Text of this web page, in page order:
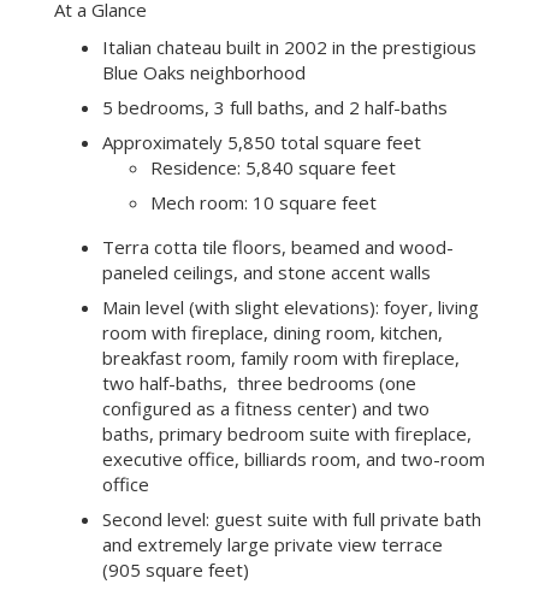
At a Glance
Italian chateau built in 2002 in the prestigious
Blue Oaks neighborhood
5 bedrooms, 3 full baths, and 2 half-baths
Approximately 5,850 total square feet
Residence: 5,840 square feet
Mech room: 10 square feet
Terra cotta tile floors, beamed and wood-
paneled ceilings, and stone accent walls
Main level (with slight elevations): foyer, living
room with fireplace, dining room, kitchen,
breakfast room, family room with fireplace,
two half-baths, three bedrooms (one
configured as a fitness center) and two
baths, primary bedroom suite with fireplace,
executive office, billiards room, and two-room
office
Second level: guest suite with full private bath
and extremely large private view terrace
(905 square feet)